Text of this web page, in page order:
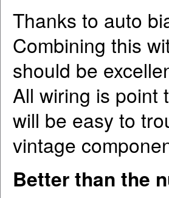
Thanks to auto
Combining this
should be
All wiring is point
will be easy to
vintage
Better than the